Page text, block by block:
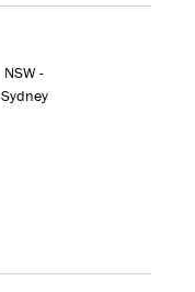
NSW -
Sydney